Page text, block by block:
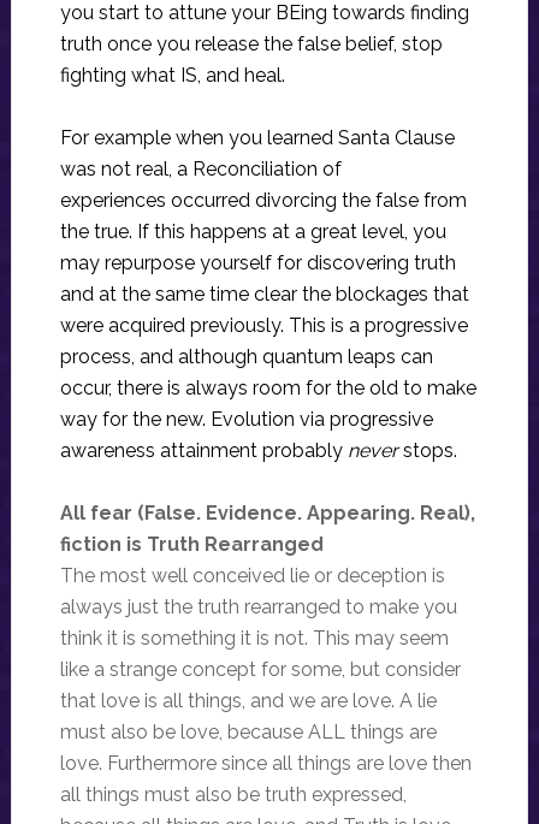
you start to attune your BEing towards finding
truth once you release the false belief, stop
fighting what IS, and heal.
For example when you learned Santa Clause
was not real, a Reconciliation of
experiences occurred divorcing the false from
the true. If this happens at a great level, you
may repurpose yourself for discovering truth
and at the same time clear the blockages that
were acquired previously. This is a progressive
process, and although quantum leaps can
occur, there is always room for the old to make
way for the new. Evolution via progressive
awareness attainment probably neverstops.
All fear (False. Evidence. Appearing. Real),
fiction is Truth Rearranged
The most well conceived lie or deception is
always just the truth rearranged to make you
think it is something it is not. This may seem
like a strange concept for some, but consider
that love is all things, and we are love. A lie
must also be love, because ALL things are
love. Furthermore since all things are love then
all things must also be truth expressed,